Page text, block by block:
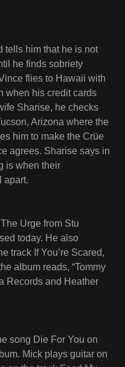
tells him that he is not
he finds sobriety
flies to Hawaii with
when his credit cards
Sharise, he checks
Arizona where the
him to make the Crüe
agrees. Sharise says in
is when their
apart.
Urge from Stu
today. He also
track If You’re Scared,
album reads, “Tommy
Records and Heather
song Die For You on
Mick plays guitar on